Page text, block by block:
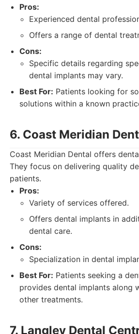
Pros:
Experienced dental
Offers a range of dental
Cons:
Specific details regarding
dental implants may vary.
Best For: Patients looking for
solutions within a known
6. Coast Meridian
Coast Meridian Dental offers
They focus on delivering quality
patients.
Pros:
Variety of services offered.
Offers dental implants in
dental care.
Cons:
Specialization in dental
Best For: Patients seeking a
provides dental implants along
other treatments.
7. Langley Dental